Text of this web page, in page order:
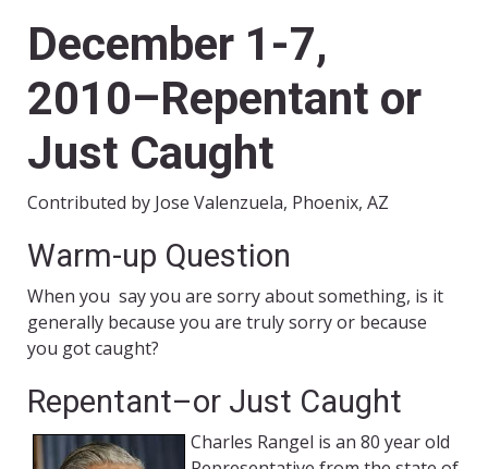
December 1-7,
2010–Repentant or
Just Caught
Contributed by Jose Valenzuela, Phoenix, AZ
Warm-up Question
When you say you are sorry about something, is it
generally because you are truly sorry or because
you got caught?
Repentant–or Just Caught
Charles Rangel is an 80 year old